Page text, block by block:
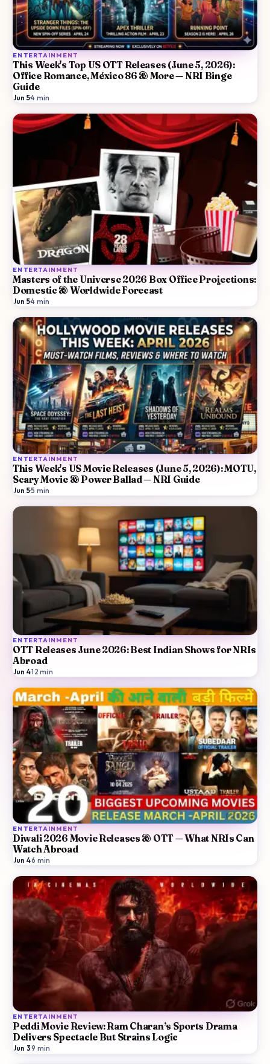
ENTERTAINMENT
This Week's Top US OTT Releases (June 5, 2026):
Office Romance, México 86 & More — NRI Binge
Guide
Jun 5·4 min
ENTERTAINMENT
Masters of the Universe 2026 Box Office Projections:
Domestic & Worldwide Forecast
Jun 5·4 min
ENTERTAINMENT
This Week's US Movie Releases (June 5, 2026): MOTU,
Scary Movie & Power Ballad — NRI Guide
Jun 5·5 min
ENTERTAINMENT
OTT Releases June 2026: Best Indian Shows for NRIs
Abroad
Jun 4·12 min
ENTERTAINMENT
Diwali 2026 Movie Releases & OTT — What NRIs Can
Watch Abroad
Jun 4·6 min
ENTERTAINMENT
Peddi Movie Review: Ram Charan’s Sports Drama
Delivers Spectacle But Strains Logic
Jun 3·9 min